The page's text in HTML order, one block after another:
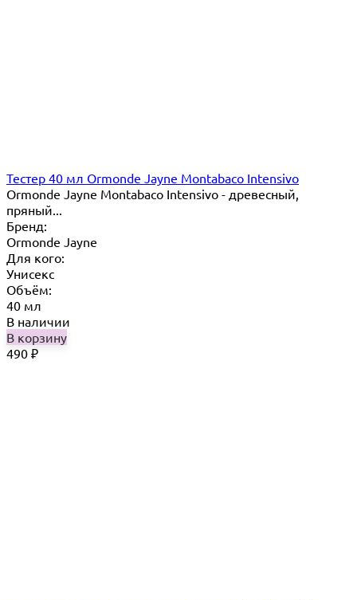
Тестер 40 мл Ormonde Jayne Montabaco Intensivo
Ormonde Jayne Montabaco Intensivo - древесный,
пряный...
Бренд:
Ormonde Jayne
Для кого:
Унисекс
Объём:
40 мл
В наличии
В корзину
490 ₽